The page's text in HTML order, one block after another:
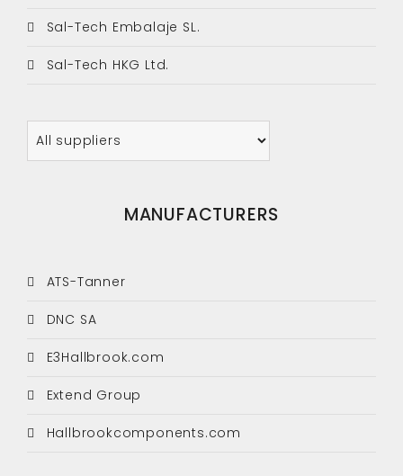
Sal-Tech Embalaje SL.
Sal-Tech HKG Ltd.
MANUFACTURERS
ATS-Tanner
DNC SA
E3Hallbrook.com
Extend Group
Hallbrookcomponents.com